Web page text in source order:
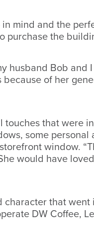
mind and the
purchase the
husband Bob
of her
touches that were
some
window.
would have
that
DW Coffee,